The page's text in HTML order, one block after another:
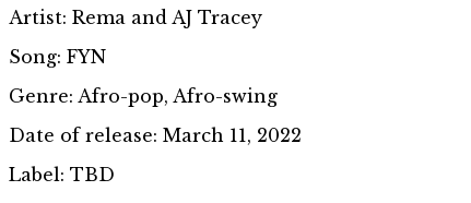
Artist: Rema and AJ Tracey
Song: FYN
Genre: Afro-pop, Afro-swing
Date of release: March 11, 2022
Label: TBD